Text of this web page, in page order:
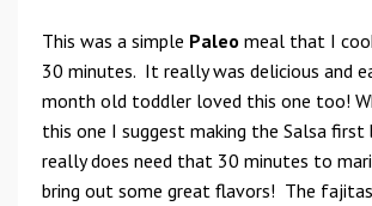
This was a simple Paleo meal that I
30 minutes. It really was delicious and
month old toddler loved this one too!
this one I suggest making the Salsa first
really does need that 30 minutes to
bring out some great flavors! The